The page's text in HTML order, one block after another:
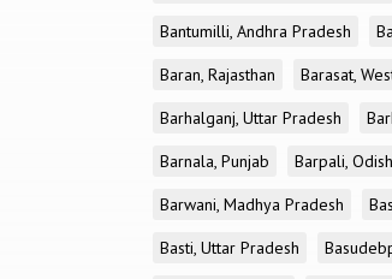
Bantumilli, Andhra Pradesh
Baran, Rajasthan
Barasat,
Barhalganj, Uttar Pradesh
Barnala, Punjab
Barpali,
Barwani, Madhya Pradesh
Basti, Uttar Pradesh